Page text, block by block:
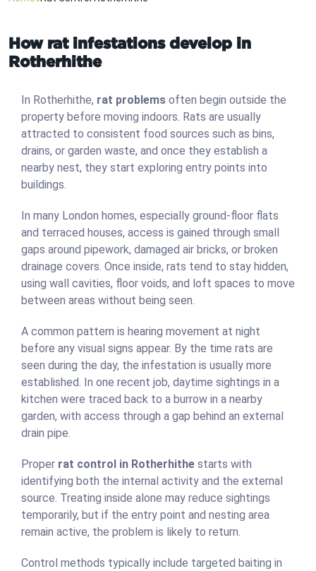
How rat infestations develop in
Rotherhithe
In Rotherhithe, rat problems often begin outside the
property before moving indoors. Rats are usually
attracted to consistent food sources such as bins,
drains, or garden waste, and once they establish a
nearby nest, they start exploring entry points into
buildings.
In many London homes, especially ground-floor flats
and terraced houses, access is gained through small
gaps around pipework, damaged air bricks, or broken
drainage covers. Once inside, rats tend to stay hidden,
using wall cavities, floor voids, and loft spaces to move
between areas without being seen.
A common pattern is hearing movement at night
before any visual signs appear. By the time rats are
seen during the day, the infestation is usually more
established. In one recent job, daytime sightings in a
kitchen were traced back to a burrow in a nearby
garden, with access through a gap behind an external
drain pipe.
Proper rat control in Rotherhithe starts with
identifying both the internal activity and the external
source. Treating inside alone may reduce sightings
temporarily, but if the entry point and nesting area
remain active, the problem is likely to return.
Control methods typically include targeted baiting in